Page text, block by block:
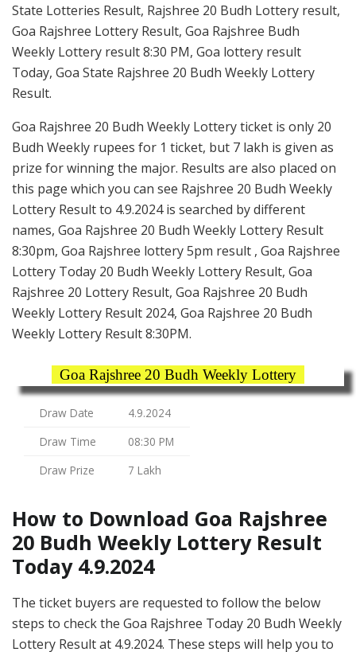
State Lotteries Result, Rajshree 20 Budh Lottery result,
Goa Rajshree Lottery Result, Goa Rajshree Budh
Weekly Lottery result 8:30 PM, Goa lottery result
Today, Goa State Rajshree 20 Budh Weekly Lottery
Result.
Goa Rajshree 20 Budh Weekly Lottery ticket is only 20
Budh Weekly rupees for 1 ticket, but 7 lakh is given as
prize for winning the major. Results are also placed on
this page which you can see Rajshree 20 Budh Weekly
Lottery Result to 4.9.2024 is searched by different
names, Goa Rajshree 20 Budh Weekly Lottery Result
8:30pm, Goa Rajshree lottery 5pm result , Goa Rajshree
Lottery Today 20 Budh Weekly Lottery Result, Goa
Rajshree 20 Lottery Result, Goa Rajshree 20 Budh
Weekly Lottery Result 2024, Goa Rajshree 20 Budh
Weekly Lottery Result 8:30PM.
Goa Rajshree 20 Budh Weekly Lottery
Draw Date
4.9.2024
Draw Time
08:30 PM
Draw Prize
7 Lakh
How to Download Goa Rajshree
20 Budh Weekly Lottery Result
Today 4.9.2024
The ticket buyers are requested to follow the below
steps to check the Goa Rajshree Today 20 Budh Weekly
Lottery Result at 4.9.2024. These steps will help you to